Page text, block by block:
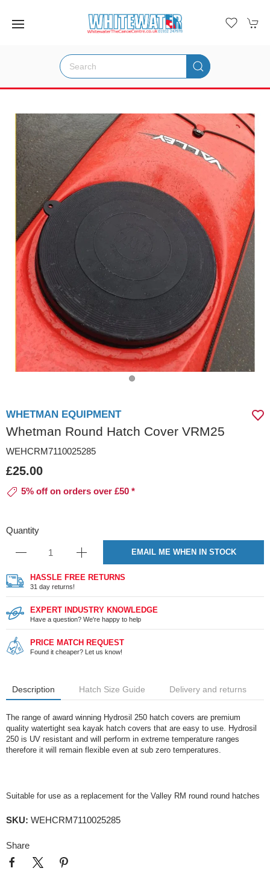
WHETMAN EQUIPMENT
Whetman Round Hatch Cover VRM25
WEHCRM7110025285
£25.00
5% off on orders over £50 *
Quantity
EMAIL ME WHEN IN STOCK
HASSLE FREE RETURNS
31 day returns!
EXPERT INDUSTRY KNOWLEDGE
Have a question? We're happy to help
PRICE MATCH REQUEST
Found it cheaper? Let us know!
Description Hatch Size Guide Delivery and returns
The range of award winning Hydrosil 250 hatch covers are premium
quality watertight sea kayak hatch covers that are easy to use. Hydrosil
250 is UV resistant and will perform in extreme temperature ranges
therefore it will remain flexible even at sub zero temperatures.
Suitable for use as a replacement for the Valley RM round round hatches
SKU: WEHCRM7110025285
Share